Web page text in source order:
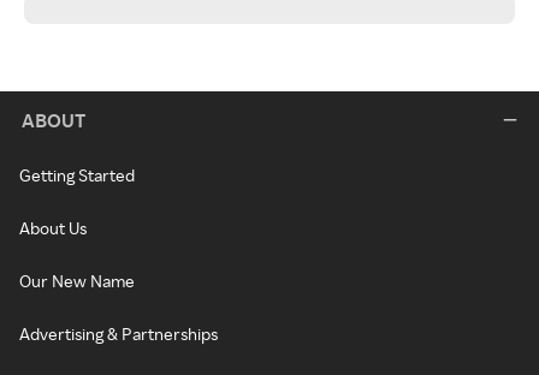
ABOUT
Getting Started
About Us
Our New Name
Advertising & Partnerships